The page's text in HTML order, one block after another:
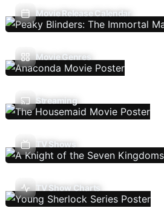
Movie Release Calendar
Movie Genres
Streaming
TV Shows
TV Show Charts